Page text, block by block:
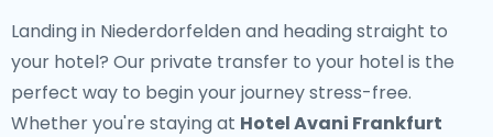
Landing in Niederdorfelden and heading straight to
your hotel? Our private transfer to your hotelis the
perfect way to begin your journey stress-free.
Whether you're staying at Hotel Avani Frankfurt